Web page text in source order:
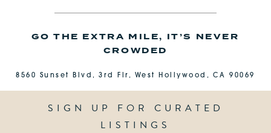
GO THE EXTRA MILE, IT’S NEVER
CROWDED
8560 Sunset Blvd, 3rd Flr, West Hollywood, CA 90069
SIGN UP FOR CURATED
LISTINGS